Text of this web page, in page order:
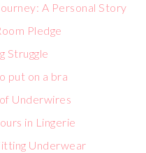
A Personal Story
Pledge
Struggle
put on a bra
Underwires
in Lingerie
Underwear